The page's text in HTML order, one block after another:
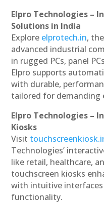
Elpro Technologies –
Solutions in India
Explore elprotech.in,
advanced industrial
in rugged PCs, panel
Elpro supports
with durable,
tailored for demanding
Elpro Technologies –
Kiosks
Visit
Technologies’
like retail, healthcare,
touchscreen kiosks
with intuitive
functionality.